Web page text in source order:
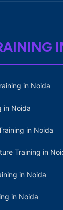
in Noida
in Noida
in Noida
Training in
in Noida
in Noida